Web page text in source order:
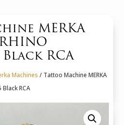
MERKA
Black RCA
Machines / Tattoo Machine MERKA
Black RCA